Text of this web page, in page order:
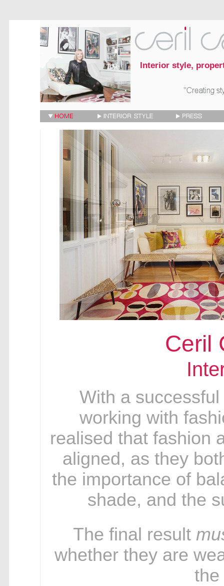
Interior style,
Ceril
With a
working with
realised that fashion
aligned, as they
the importance of
shade, and the
The final result
whether they are
the